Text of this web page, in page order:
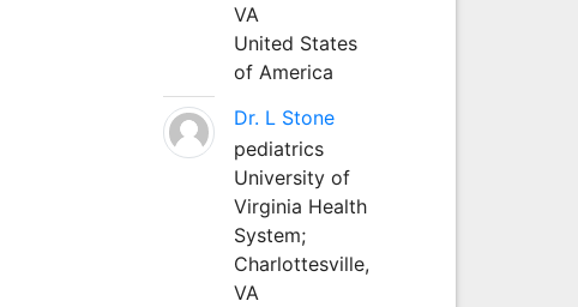
VA
United States
of America
Dr. L Stone
pediatrics
University of
Virginia Health
System;
Charlottesville,
VA